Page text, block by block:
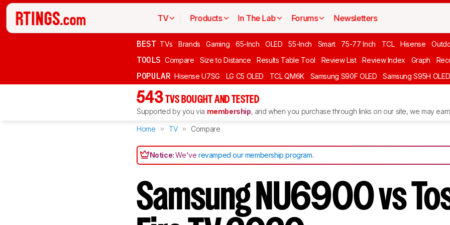
TV Products In The Lab Forums Newsletters
BEST TVs Brands Gaming 65-Inch OLED 55-Inch Smart 75-77 Inch TCL Hisense
TOOLS Compare Size to Distance Results Table Tool Review List Review Index Graph
POPULAR Hisense U7SG LG C5 OLED TCL QM6K Samsung S90F OLED Samsung S95H OLED
543 TVS BOUGHT AND TESTED
Supported by you via membership, and when you purchase through links on our site, we may
Home TV Compare
Notice:We'verevamped our membership program.
Samsung NU6900 vs